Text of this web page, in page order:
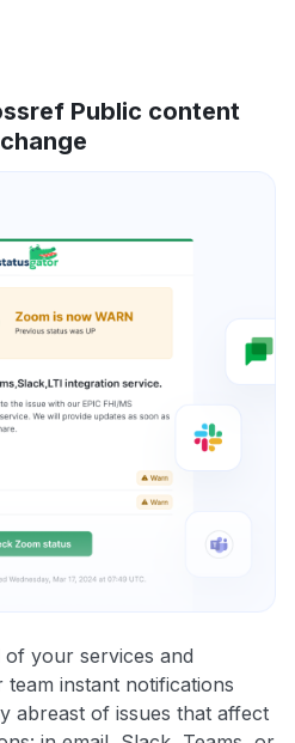
Public content
your services and
instant notifications
abreast of issues that affect